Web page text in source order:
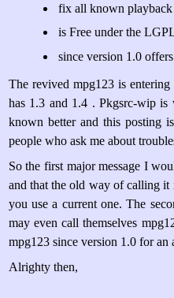
fix all known
is Free under the
since version 1.0
The revived mpg123 is
has 1.3 and 1.4 . Pkgsrc-wip
known better and this posting
people who ask me about
So the first major message I
and that the old way of calling
you use a current one. The
may even call themselves
mpg123 since version 1.0 for
Alrighty then,